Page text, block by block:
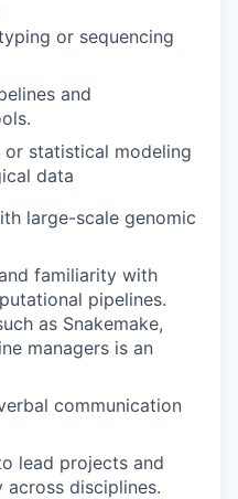
or sequencing
and
or statistical modeling
data
large-scale genomic
familiarity with
pipelines.
as Snakemake,
managers is an
communication
lead projects and
disciplines.